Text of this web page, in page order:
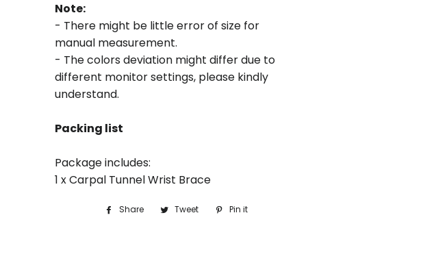
Note:
- There might be little error of size for
manual measurement.
- The colors deviation might differ due to
different monitor settings, please kindly
understand.
Packing list
Package includes:
1 x Carpal Tunnel Wrist Brace
Share
ShareTweet
Tweet Pin it